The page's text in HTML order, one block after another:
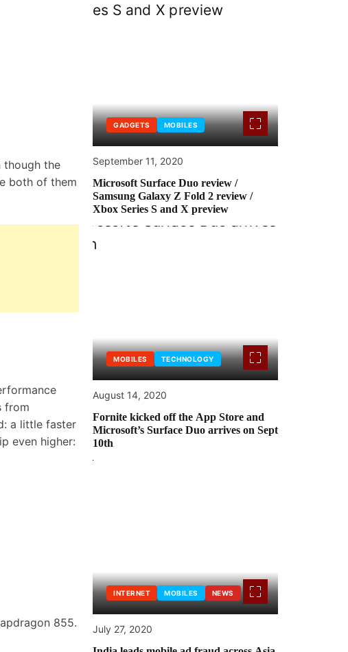
though the
both of them
from
a little faster
even higher:
855.
GADGETS MOBILES
September 11, 2020
Microsoft Surface Duo review /
Samsung Galaxy Z Fold 2 review /
Xbox Series S and X preview
MOBILES TECHNOLOGY
August 14, 2020
Fornite kicked off the App Store and
Microsoft’s Surface Duo arrives on Sept
10th
INTERNET MOBILES NEWS
July 27, 2020